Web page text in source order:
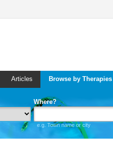
Articles Browse by
Where?
e.g. Town name or city